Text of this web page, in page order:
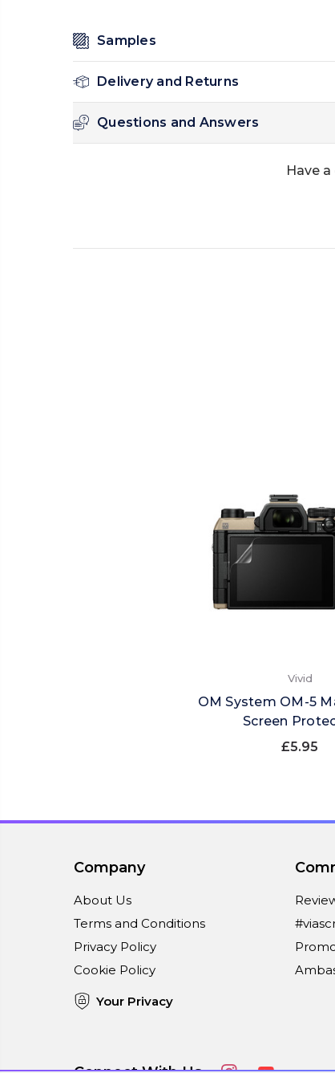
Samples
Delivery and Returns
Questions and Answers
Have
Vivid
OM System OM-5
Screen
£5.95
Company
About Us
Terms and Conditions
Privacy Policy
Cookie Policy
Your Privacy